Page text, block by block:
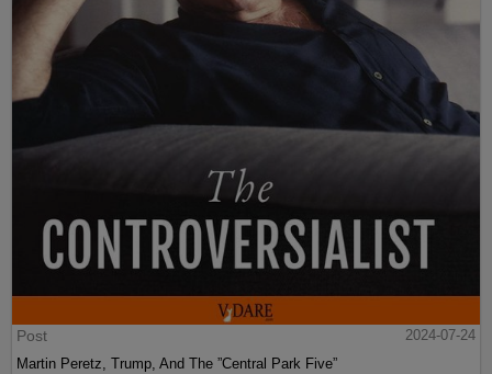
Post
2024-07-24
Martin Peretz, Trump, And The ”Central Park Five”